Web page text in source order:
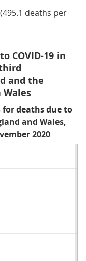
deaths per
COVID-19 in
and the
deaths due to
and Wales,
2020